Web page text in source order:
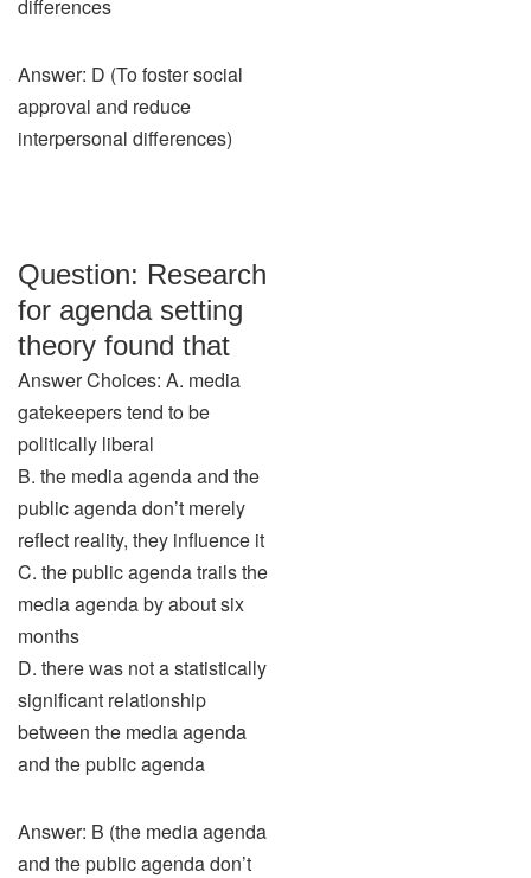
differences
Answer: D (To foster social
approval and reduce
interpersonal differences)
Question: Research
for agenda setting
theory found that
Answer Choices: A. media
gatekeepers tend to be
politically liberal
B. the media agenda and the
public agenda don’t merely
reflect reality, they influence it
C. the public agenda trails the
media agenda by about six
months
D. there was not a statistically
significant relationship
between the media agenda
and the public agenda
Answer: B (the media agenda
and the public agenda don’t